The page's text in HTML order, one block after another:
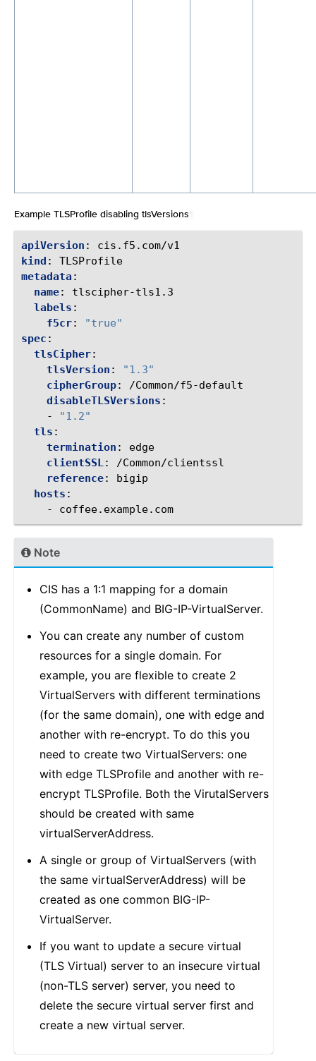
Example TLSProfile disabling tlsVersions
apiVersion :
cis.f5.com/v1
kind :
TLSProfile
metadata:
name:
tlscipher-tls1.3
labels :
f5cr:
"true"
spec :
tlsCipher:
tlsVersion :
"1.3"
cipherGroup:
/Common/f5-default
disableTLSVersions :
-
"1.2"
tls :
termination :
edge
clientSSL:
/Common/clientssl
reference:
bigip
hosts :
-
coffee.example.com
Note
CIS has a 1:1 mapping for a domain
(CommonName) and BIG-IP-VirtualServer.
You can create any number of custom
resources for a single domain. For
example, you are flexible to create 2
VirtualServers with different terminations
(for the same domain), one with edge and
another with re-encrypt. To do this you
need to create two VirtualServers: one
with edge TLSProfile and another with re-
encrypt TLSProfile. Both the VirutalServers
should be created with same
virtualServerAddress.
A single or group of VirtualServers (with
the same virtualServerAddress) will be
created as one common BIG-IP-
VirtualServer.
If you want to update a secure virtual
(TLS Virtual) server to an insecure virtual
(non-TLS server) server, you need to
delete the secure virtual server first and
create a new virtual server.